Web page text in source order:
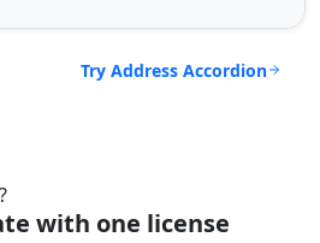
Try Address Accordion
with one license